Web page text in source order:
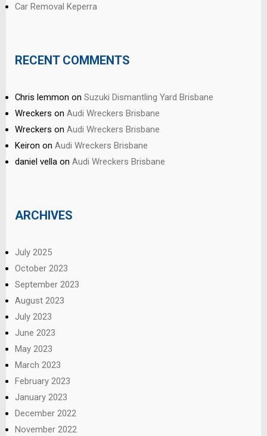
Car Removal Keperra
RECENT COMMENTS
Chris lemmon on Suzuki Dismantling Yard Brisbane
Wreckers on Audi Wreckers Brisbane
Wreckers on Audi Wreckers Brisbane
Keiron on Audi Wreckers Brisbane
daniel vella on Audi Wreckers Brisbane
ARCHIVES
July 2025
October 2023
September 2023
August 2023
July 2023
June 2023
May 2023
March 2023
February 2023
January 2023
December 2022
November 2022